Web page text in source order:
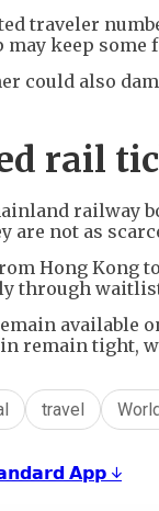
traveler
may keep
could also
rail
railway
are not as
Hong Kong
through
available
remain tight,
travel
𝗔𝗽𝗽 ↓